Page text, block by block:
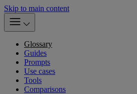
Skip to main content
Glossary
Guides
Prompts
Use cases
Tools
Comparisons